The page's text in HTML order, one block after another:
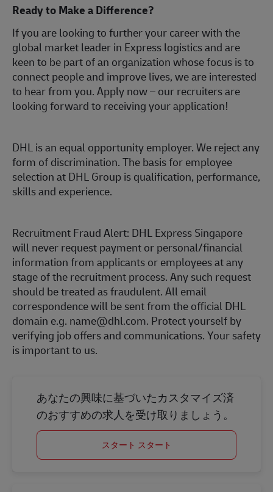
Ready to Make a Difference?
If you are looking to further your career with the
global market leader in Express logistics and are
keen to be part of an organization whose focus is to
connect people and improve lives, we are interested
to hear from you.Apply now– our recruiters are
looking forward to receiving your application!
DHL is an equal opportunity employer. We reject any
form of discrimination. The basis for employee
selection at DHL Group is qualification, performance,
skills and experience.
Recruitment Fraud Alert: DHL Express Singapore
will never request payment or personal/financial
information from applicants or employees at any
stage of the recruitment process. Any such request
should be treated as fraudulent. All email
correspondence will be sent from the official DHL
domain e.g. name@dhl.com. Protect yourself by
verifying job offers and communications. Your safety
is important to us.
あなたの興味に基づいたカスタマイズ済
のおすすめの求人を受け取りましょう。
スタート スタート